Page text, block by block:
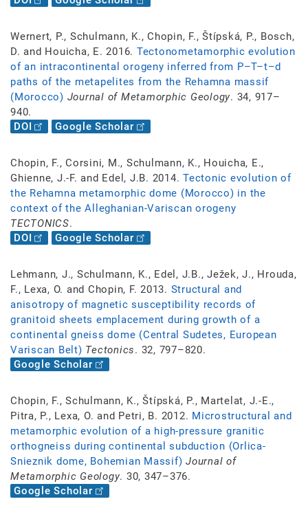
Wernert, P., Schulmann, K., Chopin, F., Štípská, P., Bosch,
D. and Houicha, E. 2016. Tectonometamorphic evolution
of an intracontinental orogeny inferred from P–T–t–d
paths of the metapelites from the Rehamna massif
(Morocco) Journal of Metamorphic Geology. 34, 917–
940.
DOI
Google Scholar
Chopin, F., Corsini, M., Schulmann, K., Houicha, E.,
Ghienne, J.-F. and Edel, J.B. 2014. Tectonic evolution of
the Rehamna metamorphic dome (Morocco) in the
context of the Alleghanian-Variscan orogeny
TECTONICS.
DOI
Google Scholar
Lehmann, J., Schulmann, K., Edel, J.B., Ježek, J., Hrouda,
F., Lexa, O. and Chopin, F. 2013. Structural and
anisotropy of magnetic susceptibility records of
granitoid sheets emplacement during growth of a
continental gneiss dome (Central Sudetes, European
Variscan Belt) Tectonics. 32, 797–820.
Google Scholar
Chopin, F., Schulmann, K., Štípská, P., Martelat, J.-E.,
Pitra, P., Lexa, O. and Petri, B. 2012. Microstructural and
metamorphic evolution of a high-pressure granitic
orthogneiss during continental subduction (Orlica-
Snieznik dome, Bohemian Massif) Journal of
Metamorphic Geology. 30, 347–376.
Google Scholar